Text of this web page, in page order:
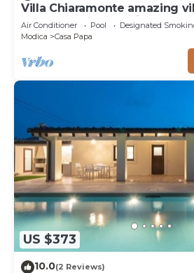
Villa Chiaramonte amazing
and Spa close to Sciacca
Air Conditioner Pool
Designated
Modica
Casa Papa
US $373
10.0(2 Reviews)